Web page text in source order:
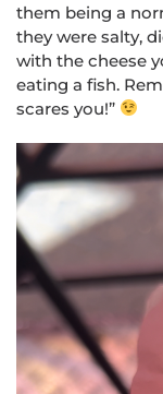
them being a
they were salty,
with the cheese
eating a fish.
scares you!”